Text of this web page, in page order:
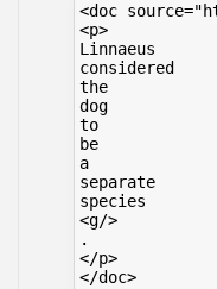
<doc
<p>
Linnaeus
considered
the
dog
to
be
a
separate
species
<g/>
.
</p>
</doc>